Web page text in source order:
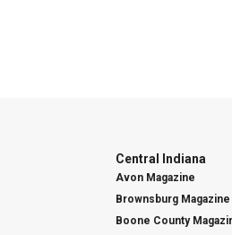
Central Indiana
Avon Magazine
Brownsburg Magazine
Boone County